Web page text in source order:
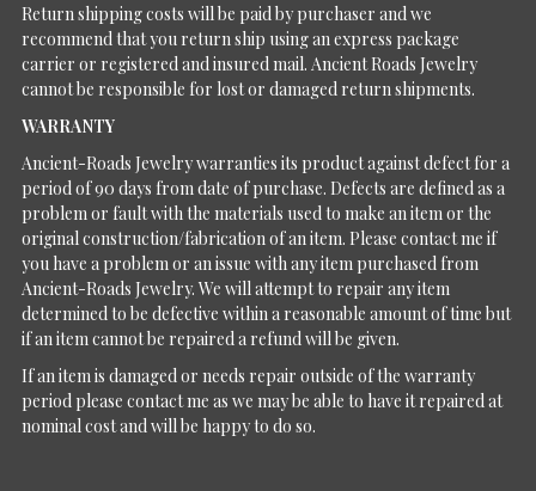
Return shipping costs will be paid by purchaser and we
recommend that you return ship using an express package
carrier or registered and insured mail. Ancient Roads Jewelry
cannot be responsible for lost or damaged return shipments.
WARRANTY
Ancient-Roads Jewelry warranties its product against defect for a
period of 90 days from date of purchase. Defects are defined as a
problem or fault with the materials used to make an item or the
original construction/fabrication of an item. Please contact me if
you have a problem or an issue with any item purchased from
Ancient-Roads Jewelry. We will attempt to repair any item
determined to be defective within a reasonable amount of time but
if an item cannot be repaired a refund will be given.
If an item is damaged or needs repair outside of the warranty
period please contact me as we may be able to have it repaired at
nominal cost and will be happy to do so.